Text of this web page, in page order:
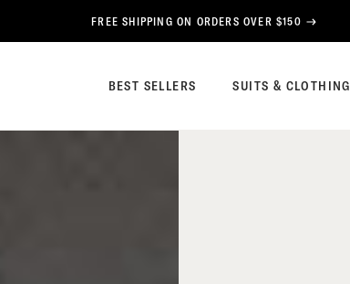
FREE SHIPPING ON ORDERS OVER $150
BEST SELLERS SUITS & CLOTHING